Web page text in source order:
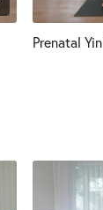
Prenatal